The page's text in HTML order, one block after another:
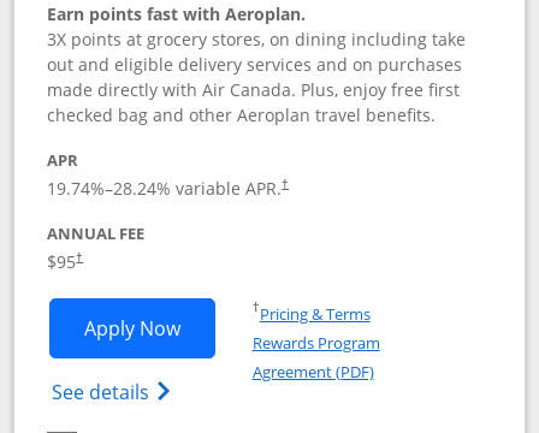
Earn points fast with Aeroplan.
3X points at grocery stores, on dining including take
out and eligible delivery services and on purchases
made directly with Air Canada. Plus, enjoy free first
checked bag and other Aeroplan travel benefits.
APR
19.74%–28.24% variable APR.†
ANNUAL FEE
$95†
Apply NowOpens Aeroplan® Card application in
See details Opens Aeroplan(Registered Trademark)
†Pricing & TermsOpens in a new window
Rewards Program
Agreement (PDF)Opens in a new